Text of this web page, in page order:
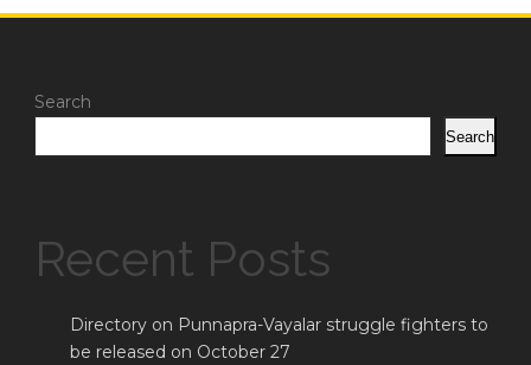
Search
Search
Recent Posts
Directory on Punnapra-Vayalar struggle fighters to
be released on October 27